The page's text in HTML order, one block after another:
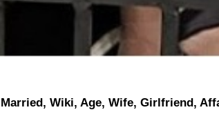
Wiki, Age, Wife, Girlfriend,